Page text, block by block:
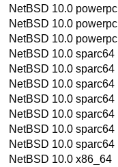
NetBSD 10.0 powerpc
NetBSD 10.0 powerpc
NetBSD 10.0 powerpc
NetBSD 10.0 sparc64
NetBSD 10.0 sparc64
NetBSD 10.0 sparc64
NetBSD 10.0 sparc64
NetBSD 10.0 sparc64
NetBSD 10.0 sparc64
NetBSD 10.0 sparc64
NetBSD 10.0 x86_64